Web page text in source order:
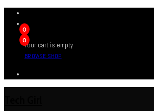
0
0
Your cart is empty
BROWSE SHOP